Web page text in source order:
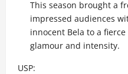
This season brought a
impressed audiences
innocent Bela to a
glamour and intensity.
USP: